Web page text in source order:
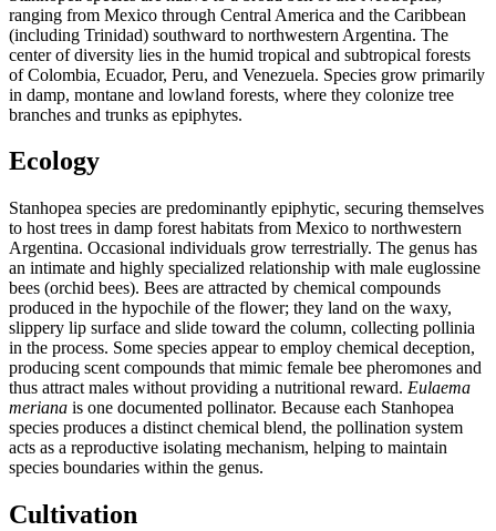
ranging from Mexico through Central America and the Caribbean
(including Trinidad) southward to northwestern Argentina. The
center of diversity lies in the humid tropical and subtropical forests
of Colombia, Ecuador, Peru, and Venezuela. Species grow primarily
in damp, montane and lowland forests, where they colonize tree
branches and trunks as epiphytes.
Ecology
Stanhopea species are predominantly epiphytic, securing themselves
to host trees in damp forest habitats from Mexico to northwestern
Argentina. Occasional individuals grow terrestrially. The genus has
an intimate and highly specialized relationship with male euglossine
bees (orchid bees). Bees are attracted by chemical compounds
produced in the hypochile of the flower; they land on the waxy,
slippery lip surface and slide toward the column, collecting pollinia
in the process. Some species appear to employ chemical deception,
producing scent compounds that mimic female bee pheromones and
thus attract males without providing a nutritional reward. Eulaema
meriana is one documented pollinator. Because each Stanhopea
species produces a distinct chemical blend, the pollination system
acts as a reproductive isolating mechanism, helping to maintain
species boundaries within the genus.
Cultivation